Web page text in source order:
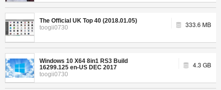
The Official UK Top 40 (2018.01.05)
toogii0730
333.6 MB
Windows 10 X64 8in1 RS3 Build
16299.125 en-US DEC 2017
toogii0730
4.3 GB